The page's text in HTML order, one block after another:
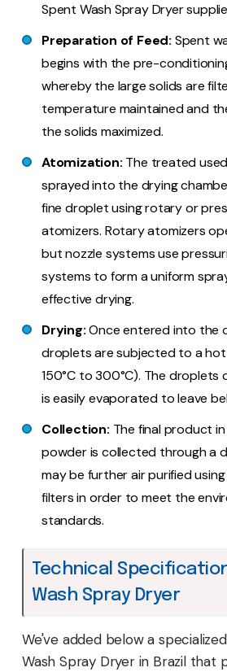
Spent Wash Spray Dryer
Preparation of Feed: Spent
begins with the pre-
whereby the large solids are
temperature maintained and
the solids maximized.
Atomization: The treated
sprayed into the drying
fine droplet using rotary or
atomizers. Rotary atomizers
but nozzle systems use
systems to form a uniform
effective drying.
Drying:Once entered into the
droplets are subjected to a
150°C to 300°C). The droplets
is easily evaporated to leave
Collection: The final product
powder is collected through a
may be further air purified
filters in order to meet the
standards.
Technical
Wash Spray Dryer
We've added below a
Wash Spray Dryer in Brazil that